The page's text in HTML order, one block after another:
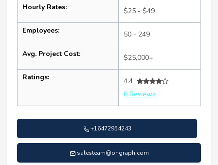
Hourly Rates: $25 - $49
Employees: 50 - 249
Avg. Project Cost: $25,000+
Ratings:
4.4
6 Reviews
+16472954243
salesteam@ongraph.com